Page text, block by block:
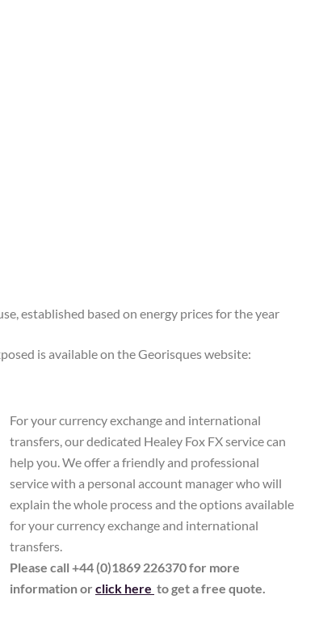
established based on energy prices for the year
is available on the Georisques website:
For your currency exchange and international
transfers, our dedicated Healey Fox FX service can
help you. We offer a friendly and professional
service with a personal account manager who will
explain the whole process and the options available
for your currency exchange and international
transfers.
Please call +44 (0)1869 226370 for more
information or click here to get a free quote.